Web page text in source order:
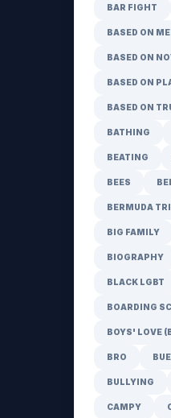
BAR FIGHT
BASED ON
BASED ON
BASED ON
BASED ON
BATHING
BEATING
BEES
BERMUDA
BIG FAMILY
BIOGRAPHY
BLACK LGBT
BOARDING
BOYS' LOVE
BRO
BULLYING
CAMPY